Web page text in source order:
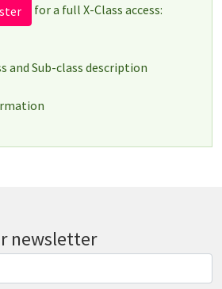
for a full X-Class access:
and Sub-class description
newsletter